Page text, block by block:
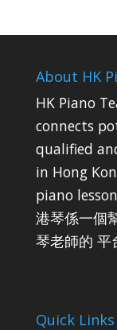
About HK
HK Piano
connects
qualified
in Hong
piano
港琴係一個
琴老師的 平
Quick Links